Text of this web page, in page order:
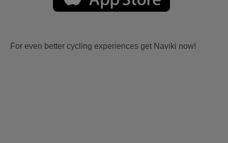
For even better cycling experiences get Naviki now!